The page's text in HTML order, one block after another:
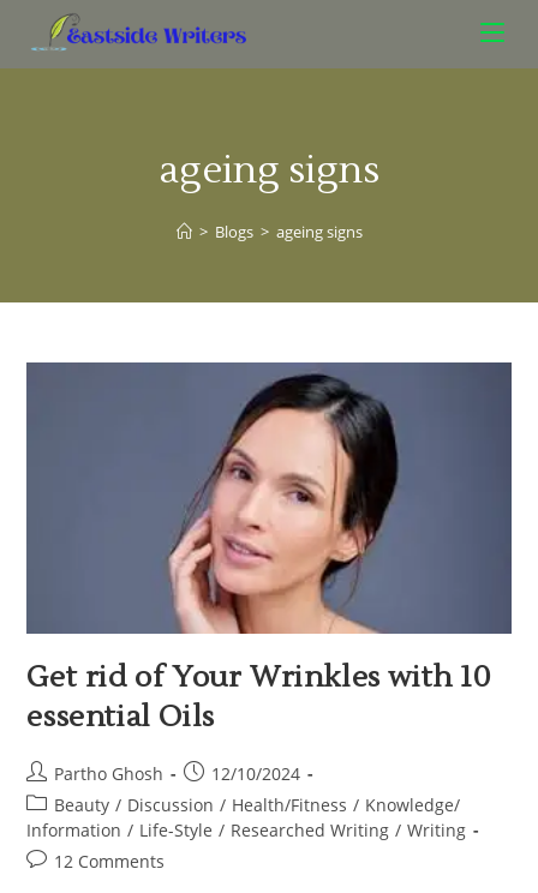
ageing signs
> Blogs > ageing signs
Get rid of Your Wrinkles with 10
essential Oils
Partho Ghosh
12/10/2024
Beauty / Discussion / Health/Fitness / Knowledge/
Information / Life-Style / Researched Writing / Writing
12 Comments